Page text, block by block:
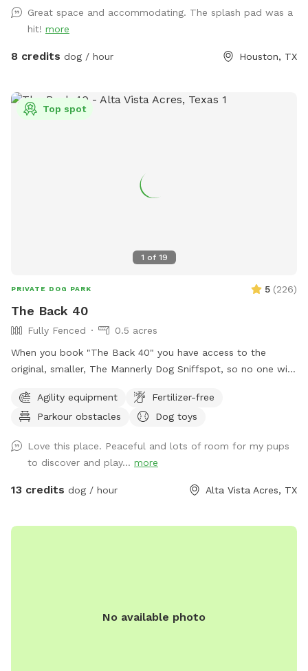
water, poop bags, trash disposal, dog toys, and agility
equipment. It’s a good fit for dogs who enjoy private play,
puppies practicing recall, senior dogs who need a calmer
make sure the gate is closed before off-leash play. Enjoy
your private hideaway for your reserved time.
Great space and accommodating. The splash pad was a
hit! more
8 credits dog / hour Houston, TX
1 of 19
Top spot
PRIVATE DOG PARK 5 (226)
The Back 40
Fully Fenced
0.5 acres
When you book "The Back 40" you have access to the
original, smaller, The Mannerly Dog Sniffspot, so no one will
private dog park, just a bigger one. You will not see us or our
dogs. One neighbor has chickens - they are catty-corner to
crow at times. the yard catty-corner on the other side
occasionally has a couple of dogs in it, but it's pretty rare -
it could happen though. You might see or hear humans on
is serene and quiet with plenty of squirrels and birds. Sit and
Agility equipment
Fertilizer-free
Parkour obstacles
Dog toys
Love this place. Peaceful and lots of room for my pups
to discover and play... more
13 credits dog / hour Alta Vista Acres, TX
No available photo